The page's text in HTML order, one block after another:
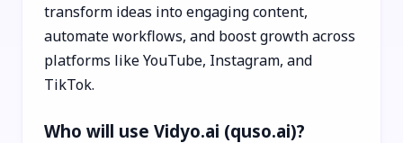
transform ideas into engaging content,
automate workflows, and boost growth across
platforms like YouTube, Instagram, and
TikTok.
Who will use Vidyo.ai (quso.ai)?